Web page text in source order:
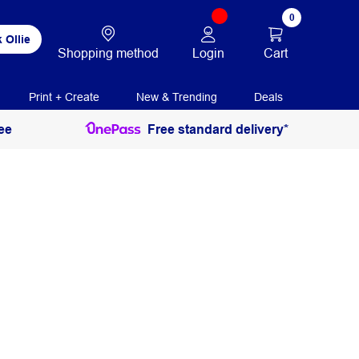
Ollie
Shopping method Login
0
Cart
Print + Create New & Trending Deals
Free standard delivery*